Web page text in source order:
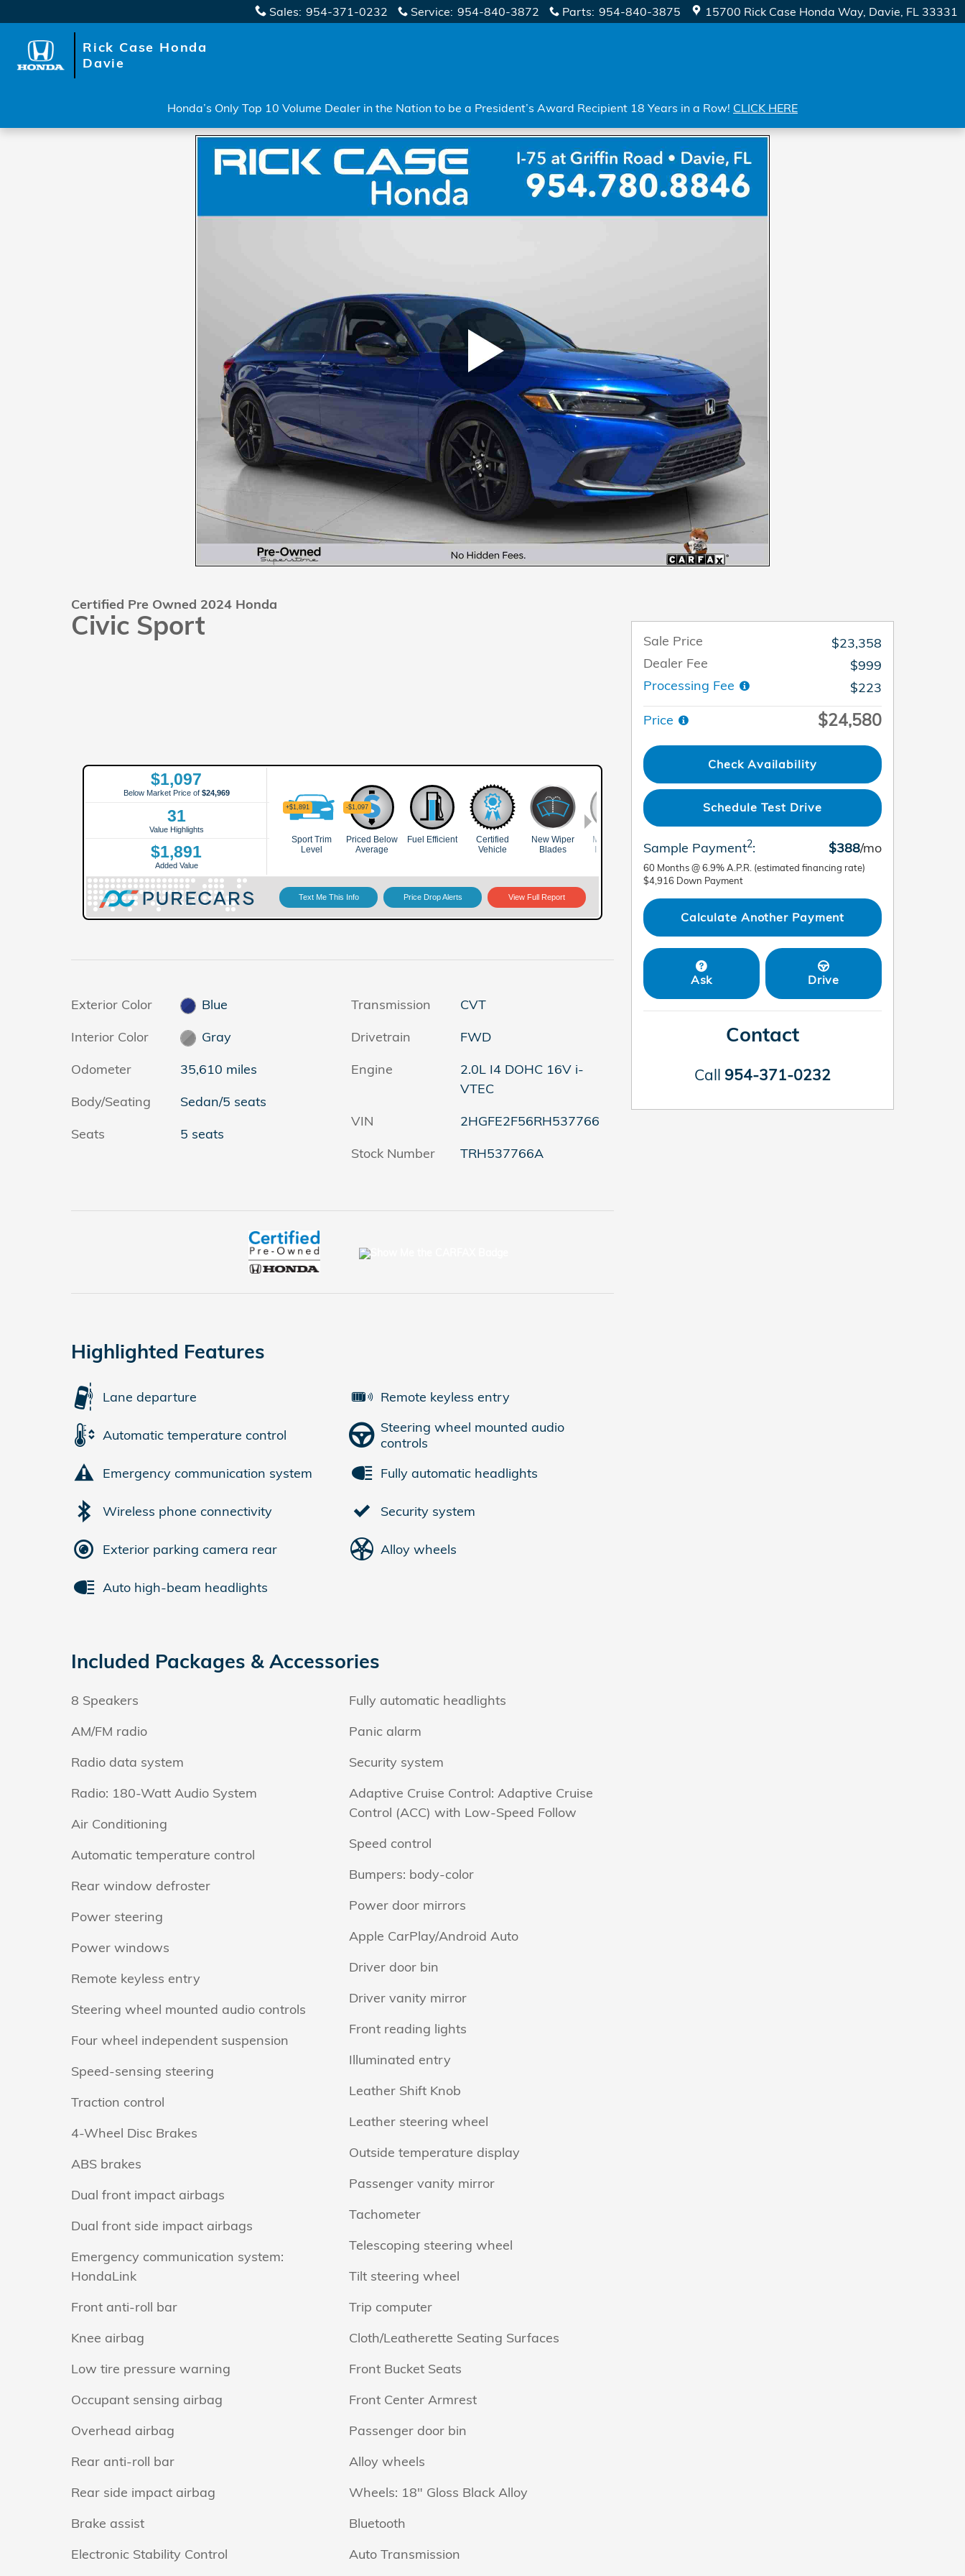
Sales: 954-371-0232 Service: 954-840-3872 Parts: 954-840-3875 15700 Rick Case Honda Way Davie, FL 33331
Rick Case Honda
Davie
Honda’s Only Top 10 Volume Dealer in the Nation to be a President’s Award Recipient 18 Years in a Row! CLICK HERE
Certified Pre Owned 2024 Honda
Civic Sport
Exterior Color
Blue
Interior Color
Gray
Odometer
35,610 miles
Body/Seating
Sedan/5 seats
Seats
5 seats
Transmission
CVT
Drivetrain
FWD
Engine
2.0L I4 DOHC 16V i-
VTEC
VIN
2HGFE2F56RH537766
Stock Number
TRH537766A
Highlighted Features
Lane departure
Automatic temperature control
Emergency communication system
Wireless phone connectivity
Exterior parking camera rear
Auto high-beam headlights
Remote keyless entry
Steering wheel mounted audio
controls
Fully automatic headlights
Security system
Alloy wheels
Included Packages & Accessories
8 Speakers
AM/FM radio
Radio data system
Radio: 180-Watt Audio System
Air Conditioning
Automatic temperature control
Rear window defroster
Power steering
Power windows
Remote keyless entry
Steering wheel mounted audio controls
Four wheel independent suspension
Speed-sensing steering
Traction control
4-Wheel Disc Brakes
ABS brakes
Dual front impact airbags
Dual front side impact airbags
Emergency communication system:
HondaLink
Front anti-roll bar
Knee airbag
Low tire pressure warning
Occupant sensing airbag
Overhead airbag
Rear anti-roll bar
Rear side impact airbag
Brake assist
Electronic Stability Control
Fully automatic headlights
Panic alarm
Security system
Adaptive Cruise Control: Adaptive Cruise
Control (ACC) with Low-Speed Follow
Speed control
Bumpers: body-color
Power door mirrors
Apple CarPlay/Android Auto
Driver door bin
Driver vanity mirror
Front reading lights
Illuminated entry
Leather Shift Knob
Leather steering wheel
Outside temperature display
Passenger vanity mirror
Tachometer
Telescoping steering wheel
Tilt steering wheel
Trip computer
Cloth/Leatherette Seating Surfaces
Front Bucket Seats
Front Center Armrest
Passenger door bin
Alloy wheels
Wheels: 18" Gloss Black Alloy
Bluetooth
Auto Transmission
Sale Price
$23,358
Dealer Fee
$999
Processing Fee
$223
Price
$24,580
Check Availability
Schedule Test Drive
Sample Payment2: $388/mo
60 Months@6.9%A.P.R. (estimated financing rate)
$4,916 Down Payment
Calculate Another Payment
Ask Drive
Contact
Call 954-371-0232